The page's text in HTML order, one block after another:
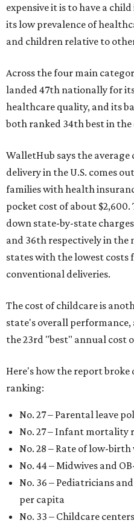
expensive it is to have a
its low prevalence of
and children relative to
Across the four main
landed 47th nationally for
healthcare quality, and its
both ranked 34th best in
WalletHub says the
delivery in the U.S. comes
families with health
pocket cost of about
down state-by-state
and 36th respectively in the
states with the lowest costs
conventional deliveries.
The cost of childcare is
state's overall performance,
the 23rd "best" annual cost
Here's how the report broke
ranking:
No. 27 – Parental leave
No. 27 – Infant mortality
No. 28 – Rate of low-
No. 44 – Midwives and
No. 36 – Pediatricians
per capita
No. 33 – Childcare